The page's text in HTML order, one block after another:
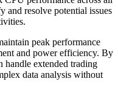
and resolve potential issues
peak performance
and power efficiency. By
handle extended trading
data analysis without